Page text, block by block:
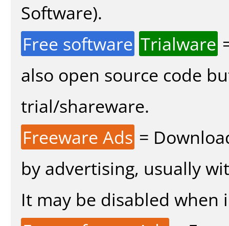
Software).
Free software Trialware
also open source code
trial/shareware.
Freeware Ads =
by advertising, usually
It may be disabled